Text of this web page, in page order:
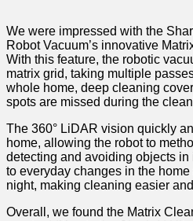
We were impressed with the
Robot Vacuum’s innovative
With this feature, the robotic
matrix grid, taking multiple
whole home, deep cleaning
spots are missed during the
The 360° LiDAR vision quickly
home, allowing the robot to
detecting and avoiding objects
to everyday changes in the
night, making cleaning easier
Overall, we found the Matrix